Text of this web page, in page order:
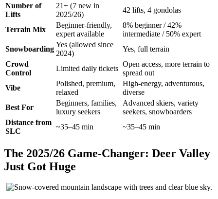
Number of
Lifts
21+ (7 new in
2025/26)
42 lifts, 4 gondolas
Terrain Mix
Beginner-friendly,
expert available
8% beginner / 42%
intermediate / 50% expert
Snowboarding
Yes (allowed since
2024)
Yes, full terrain
Crowd
Control
Limited daily tickets
Open access, more terrain to
spread out
Vibe
Polished, premium,
relaxed
High-energy, adventurous,
diverse
Best For
Beginners, families,
luxury seekers
Advanced skiers, variety
seekers, snowboarders
Distance from
SLC
~35–45 min ~35–45 min
The 2025/26 Game-Changer: Deer Valley
Just Got Huge